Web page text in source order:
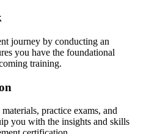
not a recognised credential
credentials, Foundation and
journey by conducting an
you have the foundational
training.
practice exams, and
you with the insights and skills